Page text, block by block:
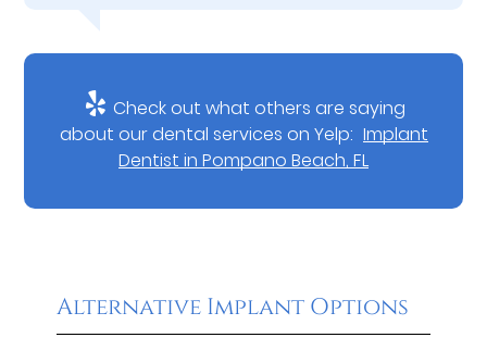
Check out what others are saying
about our dental services on Yelp: Implant
Dentist in Pompano Beach, FL
Alternative Implant Options